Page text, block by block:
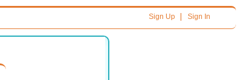
Sign Up| Sign In